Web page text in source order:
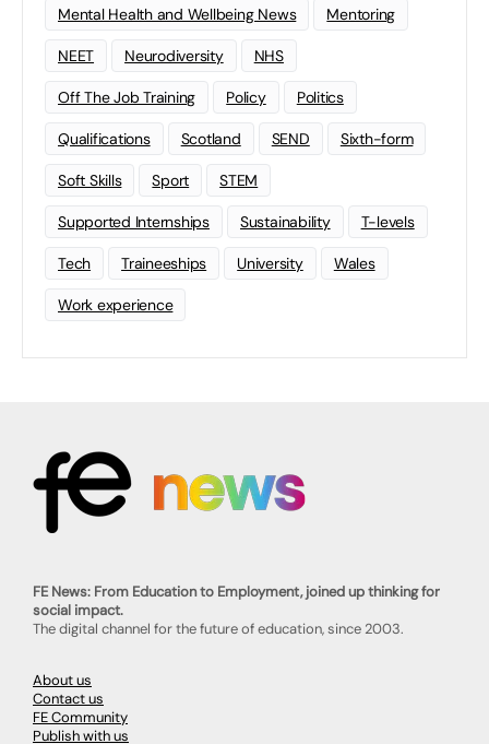
Mental Health and Wellbeing News Mentoring
NEET Neurodiversity NHS
Off The Job Training Policy Politics
Qualifications Scotland SEND Sixth-form
Soft Skills Sport STEM
Supported Internships Sustainability T-levels
Tech Traineeships University Wales
Work experience
FE News: From Education to Employment, joined up thinking for
social impact.
The digital channel for the future of education, since 2003.
About us
Contact us
FE Community
Publish with us